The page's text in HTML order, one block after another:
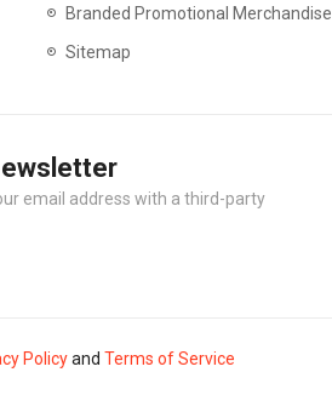
Branded Promotional Merchandise
Sitemap
email address with a third-party
Policyand Terms of Service